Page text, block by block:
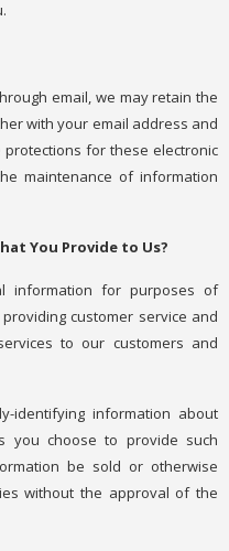
email, we may retain the
with your email address and
for these electronic
maintenance of information
You Provide to Us?
information for purposes of
customer service and
to our customers and
identifying information about
you choose to provide such
be sold or otherwise
without the approval of the